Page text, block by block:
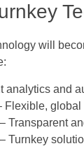
will
analytics and
Flexible, global
– Transparent
– Turnkey